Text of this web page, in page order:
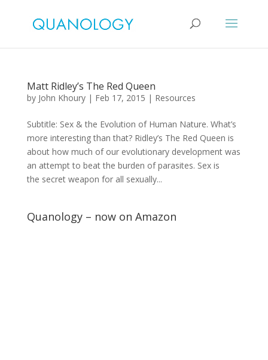
Matt Ridley’s The Red Queen
by John Khoury| Feb 17, 2015 | Resources
Subtitle: Sex & the Evolution of Human Nature. What’s
more interesting than that? Ridley’s The Red Queen is
about how much of our evolutionary development was
an attempt to beat the burden of parasites. Sex is
the secret weapon for all sexually...
Quanology – now on Amazon